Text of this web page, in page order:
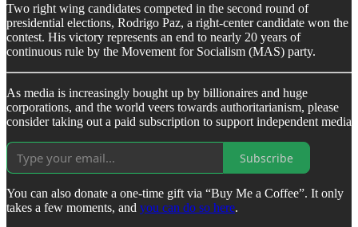
Two right wing candidates competed in the second round of
presidential elections, Rodrigo Paz, a right-center candidate won the
contest. His victory represents an end to nearly 20 years of
continuous rule by the Movement for Socialism (MAS) party.
As media is increasingly bought up by billionaires and huge
corporations, and the world veers towards authoritarianism, please
consider taking out a paid subscription to support independent media
Subscribe
You can also donate a one-time gift via “Buy Me a Coffee”. It only
takes a few moments, and you can do so here.